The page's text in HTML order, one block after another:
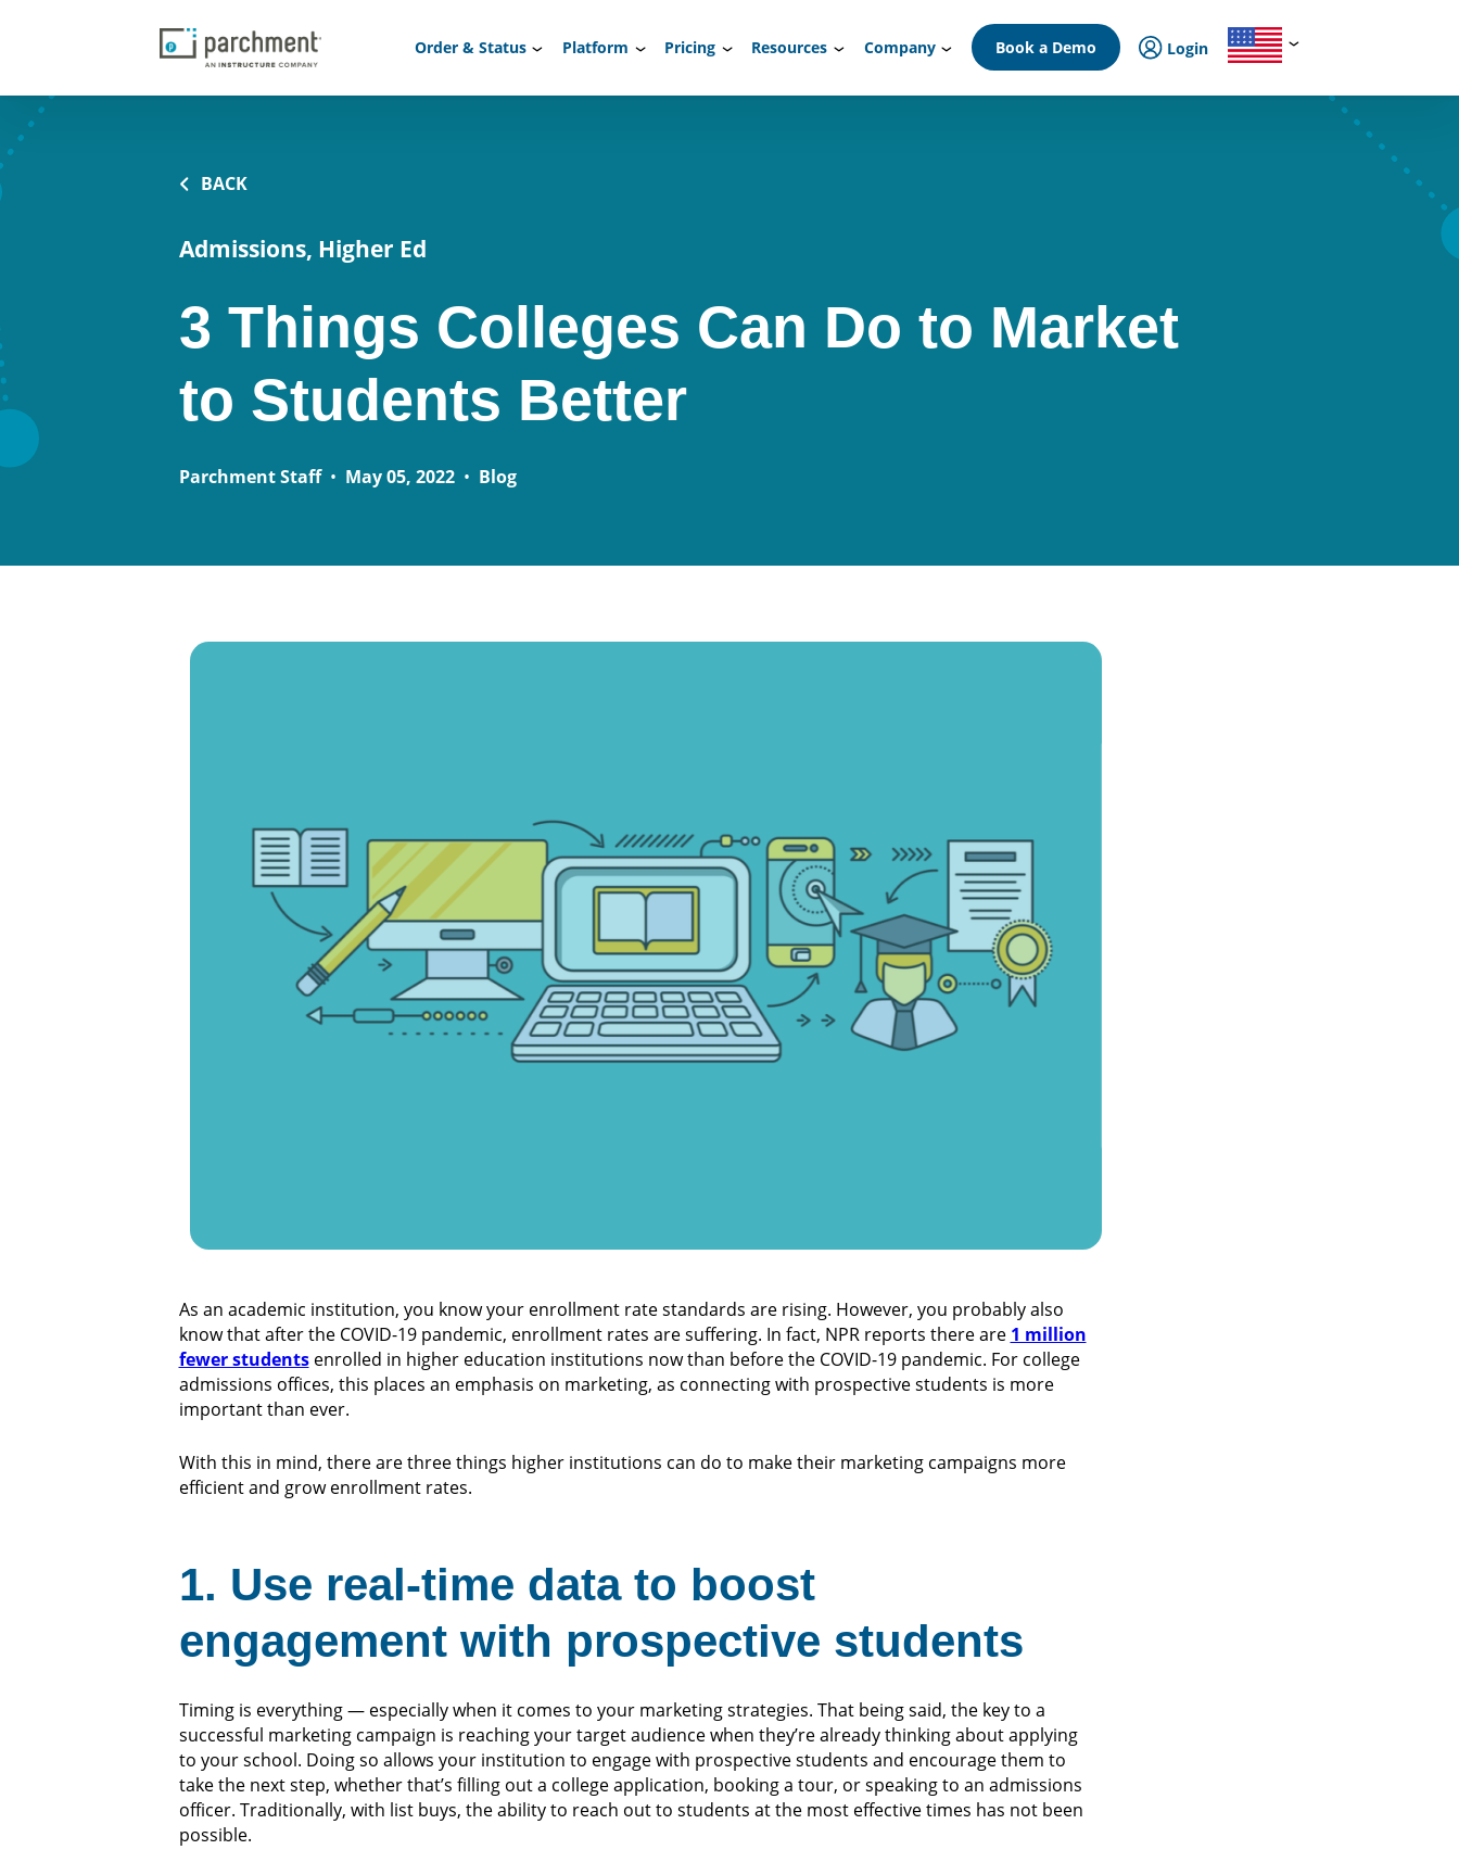
Order & Status Platform Pricing Resources Company Book a Demo Login
BACK
Admissions, Higher Ed
3 Things Colleges Can Do to Market
to Students Better
Parchment Staff• May 05, 2022• Blog
As an academic institution, you know your enrollment rate standards are rising. However, you probably also
know that after the COVID-19 pandemic, enrollment rates are suffering. In fact, NPR reports there are 1 million
fewer studentsenrolled in higher education institutions now than before the COVID-19 pandemic. For college
admissions offices, this places an emphasis on marketing, as connecting with prospective students is more
important than ever.
With this in mind, there are three things higher institutions can do to make their marketing campaigns more
efficient and grow enrollment rates.
1. Use real-time data to boost
engagement with prospective students
Timing is everything — especially when it comes to your marketing strategies. That being said, the key to a
successful marketing campaign is reaching your target audience when they’re already thinking about applying
to your school. Doing so allows your institution to engage with prospective students and encourage them to
take the next step, whether that’s filling out a college application, booking a tour, or speaking to an admissions
officer. Traditionally, with list buys, the ability to reach out to students at the most effective times has not been
possible.